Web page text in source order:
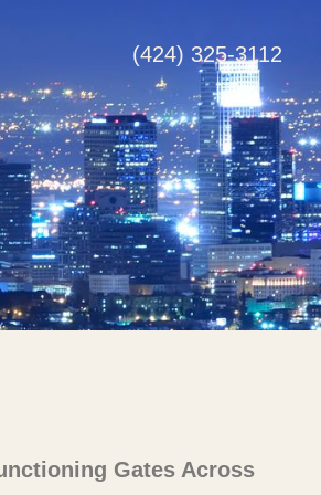
(424) 325-3112
Gates Across